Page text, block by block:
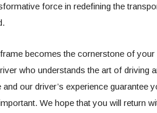
force in redefining the
becomes the cornerstone of your
who understands the art of driving
our driver’s experience guarantee
We hope that you will return